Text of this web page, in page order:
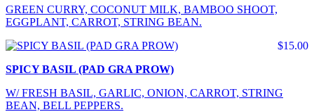
GREEN CURRY, COCONUT MILK, BAMBOO SHOOT,
EGGPLANT, CARROT, STRING BEAN.
$15.00
SPICY BASIL (PAD GRA PROW)
W/ FRESH BASIL, GARLIC, ONION, CARROT, STRING
BEAN, BELL PEPPERS.